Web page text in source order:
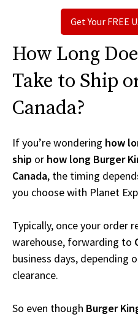
Get Your FREE
How Long
Take to Ship
Canada?
If you’re wondering how
ship or how long Burger
Canada, the timing
you choose with Planet
Typically, once your order
warehouse, forwarding to
business days, depending
clearance.
So even though Burger